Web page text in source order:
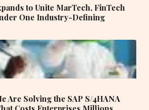
to Unite MarTech, FinTech
One Industry-Defining
Are Solving the SAP S/4HANA